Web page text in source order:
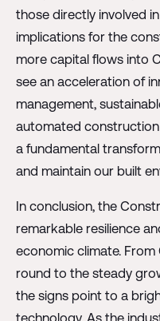
those directly involved
implications for the
more capital flows into
see an acceleration of
management,
automated
a fundamental
and maintain our built
In conclusion, the
remarkable resilience
economic climate.
round to the steady
the signs point to a
technology. As the